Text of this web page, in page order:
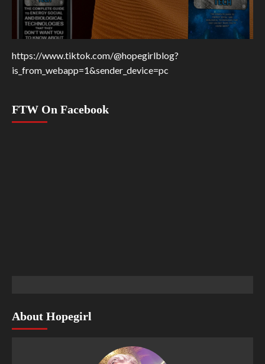
https://www.tiktok.com/@hopegirlblog?
is_from_webapp=1&sender_device=pc
FTW On Facebook
About Hopegirl